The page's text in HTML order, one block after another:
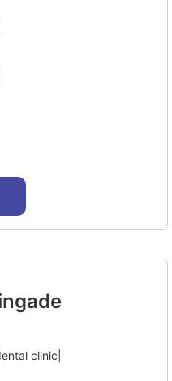
clinic|